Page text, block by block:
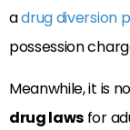
adrug diversion
possession
Meanwhile, it is
drug laws for